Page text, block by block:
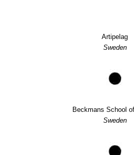
Artipelag
Sweden
Beckmans School
Sweden